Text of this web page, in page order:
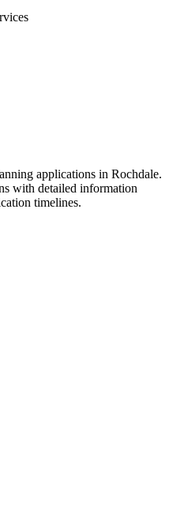
applications in Rochdale.
with detailed information
timelines.